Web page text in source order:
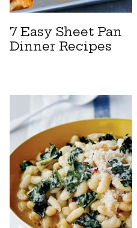
7 Easy Sheet Pan
Dinner Recipes